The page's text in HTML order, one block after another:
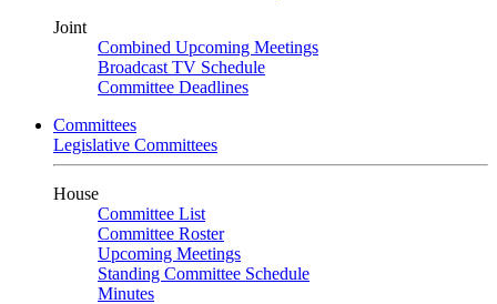
Joint
Combined Upcoming Meetings
Broadcast TV Schedule
Committee Deadlines
Committees
Legislative Committees
House
Committee List
Committee Roster
Upcoming Meetings
Standing Committee Schedule
Minutes